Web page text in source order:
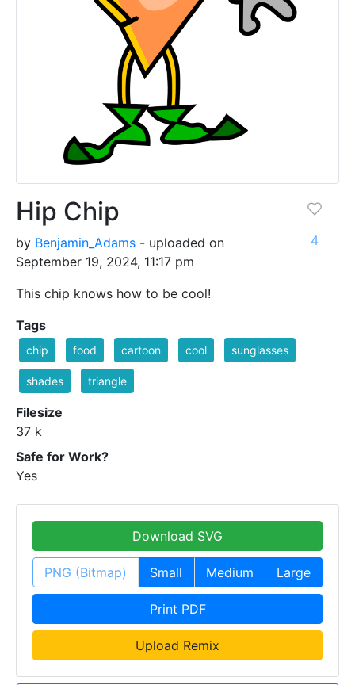
Hip Chip
by Benjamin_Adams - uploaded on
September 19, 2024, 11:17 pm
This chip knows how to be cool!
4
Tags
chip food cartoon cool sunglasses
shades triangle
Filesize
37 k
Safe for Work?
Yes
Download SVG
PNG (Bitmap) Small Medium Large
Print PDF
Upload Remix